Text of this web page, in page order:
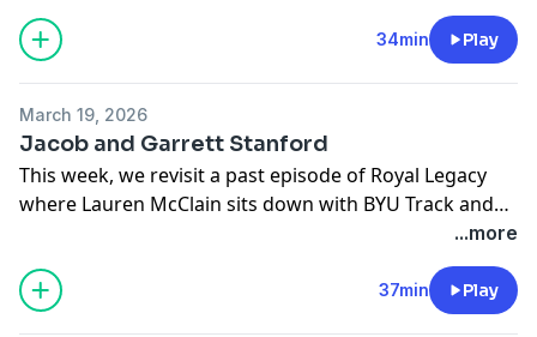
role their faith has played in achieving their athletic
dreams.
34min Play
March 19, 2026
Jacob and Garrett Stanford
This week, we revisit a past episode of Royal Legacy
where Lauren McClain sits down with BYU Track and
Garrett Stanford. They talk about their sibling rivalry,
their journey into distance running, and the
experience of competing for a national championship-
...more
37min Play